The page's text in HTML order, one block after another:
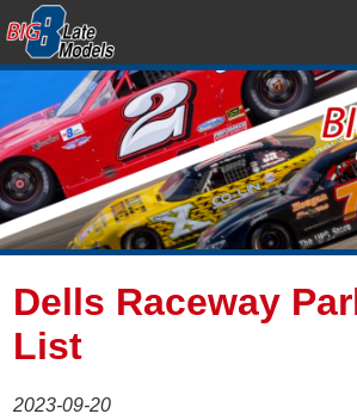
Dells Raceway
List
2023-09-20